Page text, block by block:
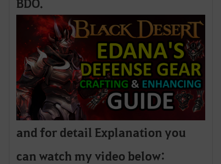
and for detail Explanation you
can watch my video below: